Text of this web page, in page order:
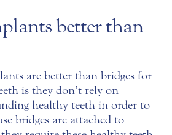
better than
are better than bridges for
is they don’t rely on
healthy teeth in order to
bridges are attached to